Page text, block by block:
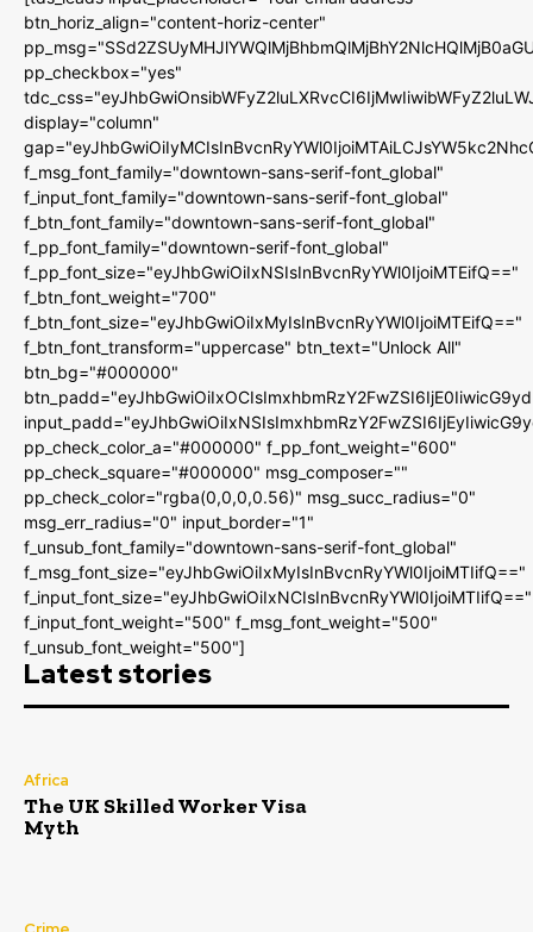
btn_horiz_align="content-horiz-center"
pp_checkbox="yes"
display="column"
f_msg_font_family="downtown-sans-serif-font_global"
f_input_font_family="downtown-sans-serif-font_global"
f_btn_font_family="downtown-sans-serif-font_global"
f_pp_font_family="downtown-serif-font_global"
f_pp_font_size="eyJhbGwiOiIxNSIsInBvcnRyYWl0IjoiMTEifQ=="
f_btn_font_weight="700"
f_btn_font_size="eyJhbGwiOiIxMyIsInBvcnRyYWl0IjoiMTEifQ=="
f_btn_font_transform="uppercase" btn_text="Unlock All"
btn_bg="#000000"
pp_check_color_a="#000000" f_pp_font_weight="600"
pp_check_square="#000000" msg_composer=""
pp_check_color="rgba(0,0,0,0.56)" msg_succ_radius="0"
msg_err_radius="0" input_border="1"
f_unsub_font_family="downtown-sans-serif-font_global"
f_msg_font_size="eyJhbGwiOiIxMyIsInBvcnRyYWl0IjoiMTIifQ=="
f_input_font_size="eyJhbGwiOiIxNCIsInBvcnRyYWl0IjoiMTIifQ=="
f_input_font_weight="500" f_msg_font_weight="500"
f_unsub_font_weight="500"]
Latest stories
Africa
The UK Skilled Worker Visa
Myth